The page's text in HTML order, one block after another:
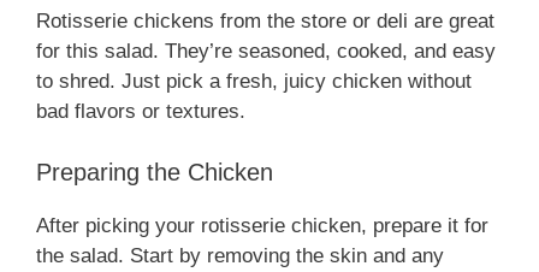
Rotisserie chickens from the store or deli are great
for this salad. They’re seasoned, cooked, and easy
to shred. Just pick a fresh, juicy chicken without
bad flavors or textures.
Preparing the Chicken
After picking your rotisserie chicken, prepare it for
the salad. Start by removing the skin and any